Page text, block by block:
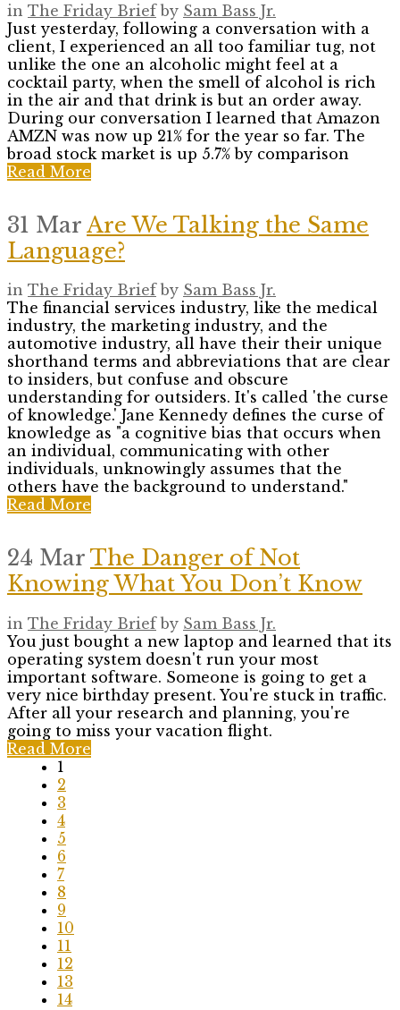
in The Friday Brief by Sam Bass Jr.
Just yesterday, following a conversation with a
client, I experienced an all too familiar tug, not
unlike the one an alcoholic might feel at a
cocktail party, when the smell of alcohol is rich
in the air and that drink is but an order away.
During our conversation I learned that Amazon
AMZN was now up 21% for the year so far. The
broad stock market is up 5.7% by comparison
Read More
31 Mar Are We Talking the Same
Language?
in The Friday Brief by Sam Bass Jr.
The financial services industry, like the medical
industry, the marketing industry, and the
automotive industry, all have their their unique
shorthand terms and abbreviations that are clear
to insiders, but confuse and obscure
understanding for outsiders. It's called 'the curse
of knowledge.' Jane Kennedy defines the curse of
knowledge as "a cognitive bias that occurs when
an individual, communicating with other
individuals, unknowingly assumes that the
others have the background to understand."
Read More
24 Mar The Danger of Not
Knowing What You Don’t Know
in The Friday Brief by Sam Bass Jr.
You just bought a new laptop and learned that its
operating system doesn't run your most
important software. Someone is going to get a
very nice birthday present. You're stuck in traffic.
After all your research and planning, you're
going to miss your vacation flight.
Read More
1
2
3
4
5
6
7
8
9
10
11
12
13
14